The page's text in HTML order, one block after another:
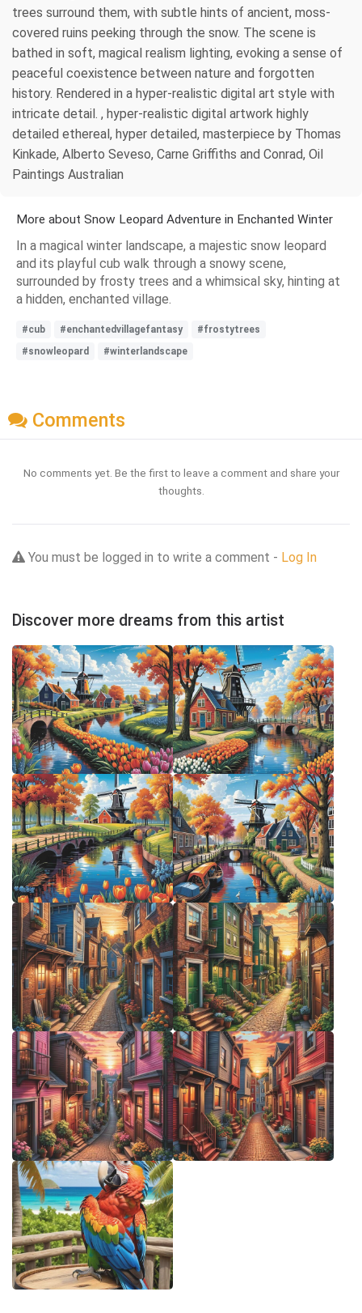
trees surround them, with subtle hints of ancient, moss-
covered ruins peeking through the snow. The scene is
bathed in soft, magical realism lighting, evoking a sense of
peaceful coexistence between nature and forgotten
history. Rendered in a hyper-realistic digital art style with
intricate detail. , hyper-realistic digital artwork highly
detailed ethereal, hyper detailed, masterpiece by Thomas
Kinkade, Alberto Seveso, Carne Griffiths and Conrad, Oil
Paintings Australian
More about Snow Leopard Adventure in Enchanted Winter
In a magical winter landscape, a majestic snow leopard
and its playful cub walk through a snowy scene,
surrounded by frosty trees and a whimsical sky, hinting at
a hidden, enchanted village.
#cub #enchantedvillagefantasy
#frostytrees
#snowleopard
#winterlandscape
Comments
No comments yet. Be the first to leave a comment and share your
thoughts.
You must be logged in to write a comment - Log In
Discover more dreams from this artist